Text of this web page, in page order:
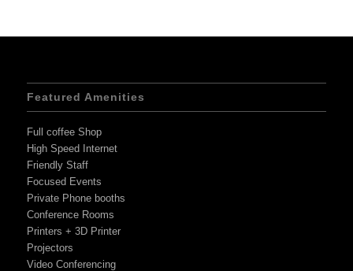
Featured Amenities
Full coffee Shop
High Speed Internet
Friendly Staff
Focused Events
Private Phone booths
Conference Rooms
Printers + 3D Printer
Projectors
Video Conferencing